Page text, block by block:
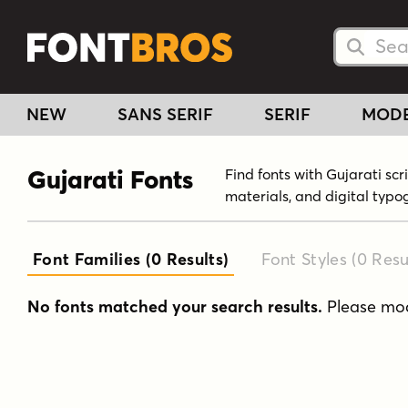
NEW SANS SERIF SERIF
Gujarati Fonts
Find fonts with Gujarati
materials, and digital
Font Families (0 Results) Font Styles (0
No fonts matched your search results. Please